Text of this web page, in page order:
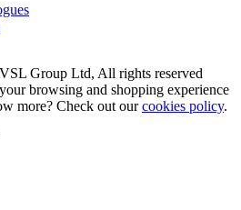
Group Ltd, All rights reserved
browsing and shopping experience
more? Check out ourcookies policy.